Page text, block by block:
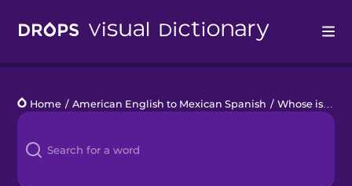
Languages
Blog
Home / American English to Mexican Spanish / Whose is it?